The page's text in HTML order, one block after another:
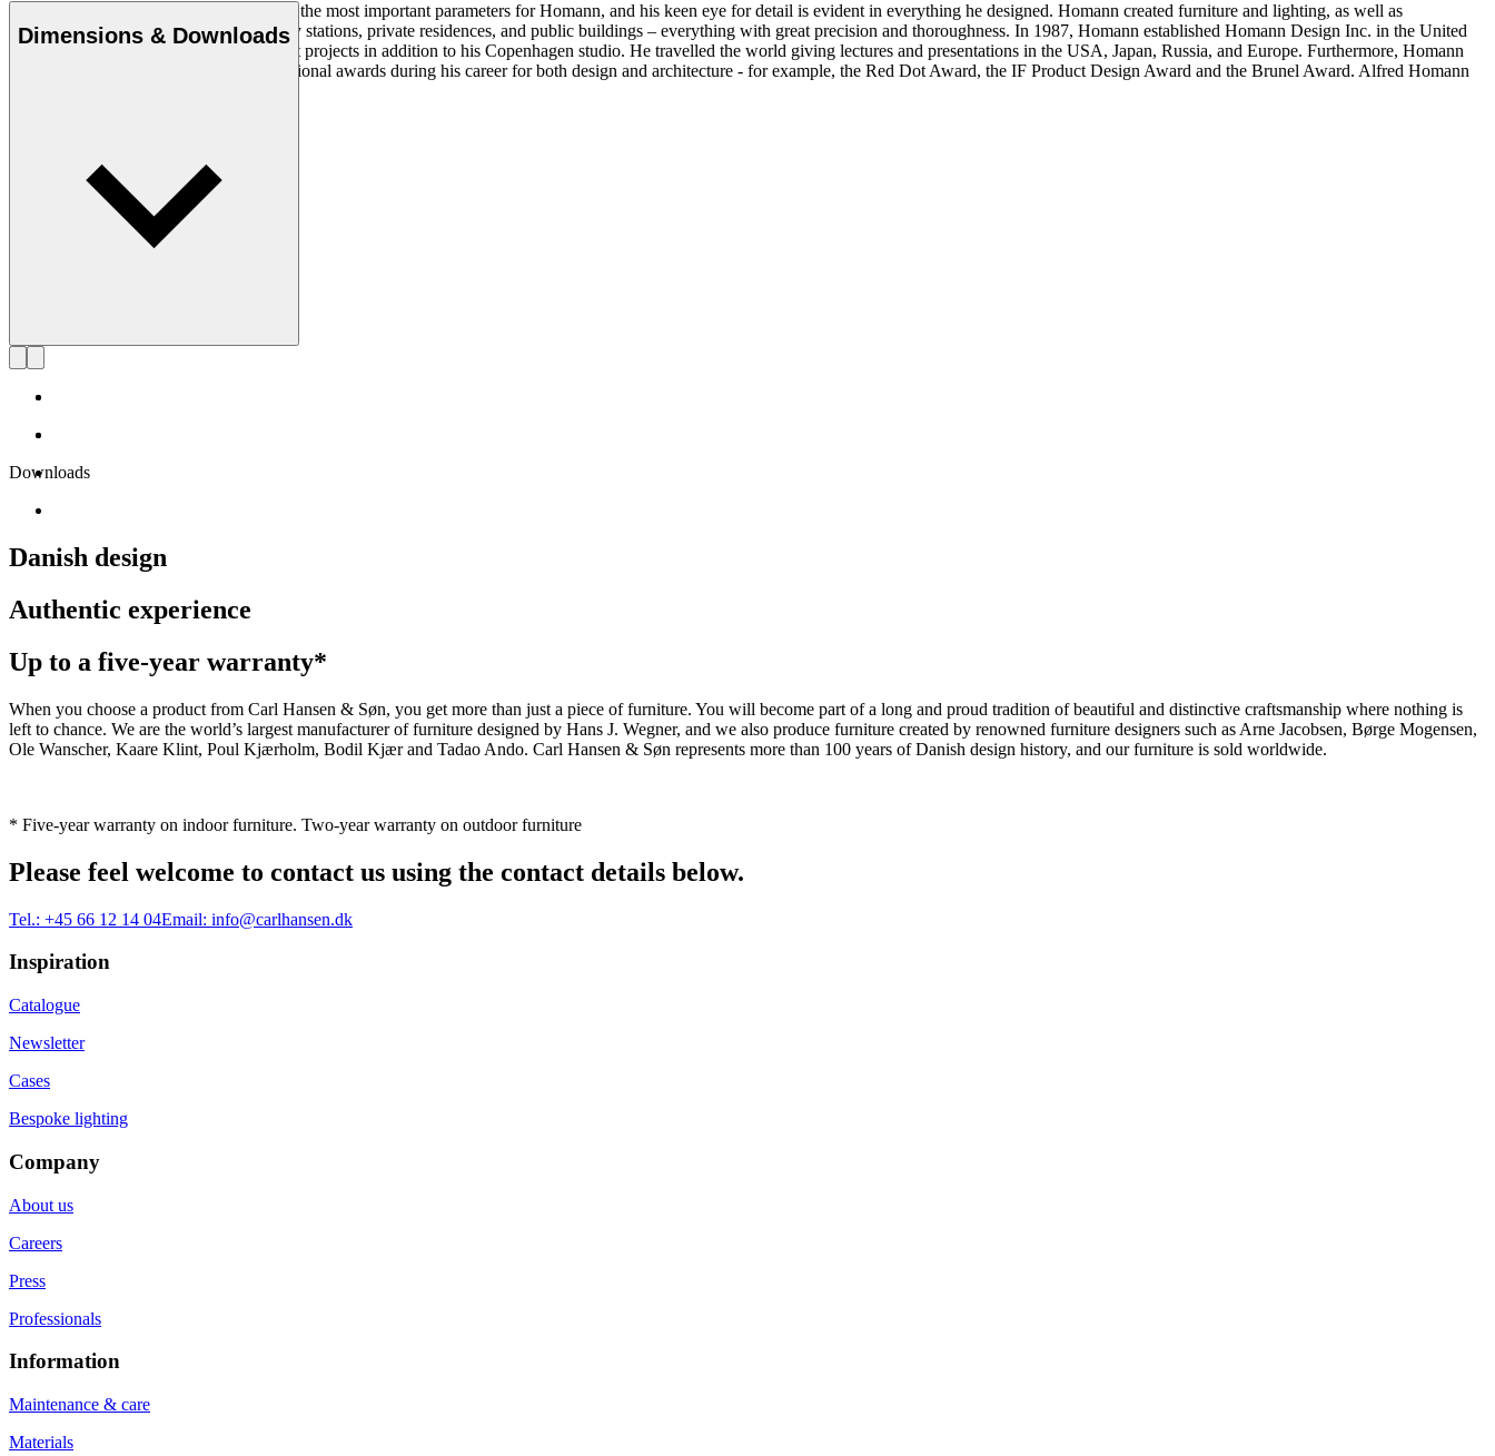
Simplicity, clarity, and logic were always the most important parameters for Homann, and his keen eye for detail is evident in everything he designed. Homann created furniture and lighting, as well as
architectural projects at museums, railway stations, private residences, and public buildings – everything with great precision and thoroughness. In 1987, Homann established Homann Design Inc. in the United
States from where he worked on different projects in addition to his Copenhagen studio. He travelled the world giving lectures and presentations in the USA, Japan, Russia, and Europe. Furthermore, Homann
was acknowledged with multiple international awards during his career for both design and architecture - for example, the Red Dot Award, the IF Product Design Award and the Brunel Award. Alfred Homann
Dimensions & Downloads
Downloads
Danish design
Authentic experience
Up to a five-year warranty*
When you choose a product from Carl Hansen & Søn, you get more than just a piece of furniture. You will become part of a long and proud tradition of beautiful and distinctive craftsmanship where nothing is
left to chance. We are the world’s largest manufacturer of furniture designed by Hans J. Wegner, and we also produce furniture created by renowned furniture designers such as Arne Jacobsen, Børge Mogensen,
Ole Wanscher, Kaare Klint, Poul Kjærholm, Bodil Kjær and Tadao Ando. Carl Hansen & Søn represents more than 100 years of Danish design history, and our furniture is sold worldwide.
* Five-year warranty on indoor furniture. Two-year warranty on outdoor furniture
Please feel welcome to contact us using the contact details below.
Tel.: +45 66 12 14 04Email: info@carlhansen.dk
Inspiration
Catalogue
Newsletter
Cases
Bespoke lighting
Company
About us
Careers
Press
Professionals
Information
Maintenance & care
Materials